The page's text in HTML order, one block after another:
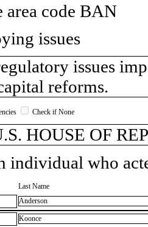
area code BAN
issues
issues
reforms.
Check if None
HOUSE OF
individual who
Last Name
Anderson
Koonce